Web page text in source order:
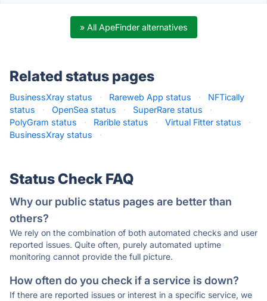
» All ApeFinder alternatives
Related status pages
BusinessXray status · Rareweb App status ·
NFTically
status
· OpenSea status · SuperRare status
·
PolyGram status
· Rarible status · Virtual Fitter status
·
BusinessXray status
·
Status Check FAQ
Why our public status pages are better than
others?
We rely on the combination of both automated checks and user
reported issues. Quite often, purely automated uptime
monitoring cannot provide the full picture.
How often do you check if a service is down?
If there are reported issues or interest in a specific service, we